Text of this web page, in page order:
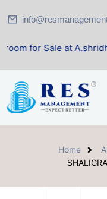
at A.shridhar Wynn
Home